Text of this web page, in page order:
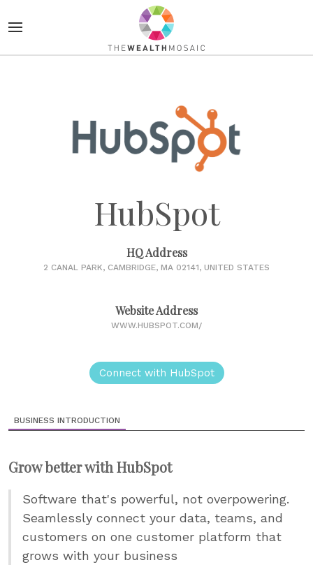
HubSpot
HQ Address
2 CANAL PARK, CAMBRIDGE, MA 02141, UNITED STATES
Website Address
WWW.HUBSPOT.COM/
Connect with HubSpot
BUSINESS INTRODUCTION
Grow better with HubSpot
Software that's powerful, not overpowering.
Seamlessly connect your data, teams, and
customers on one customer platform that
grows with your business